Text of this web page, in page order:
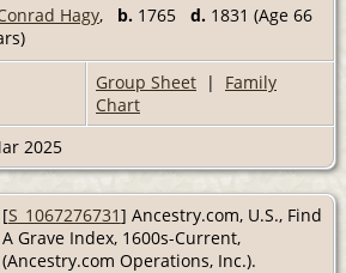
Hagy, b. 1765 d. 1831 (Age 66
Group Sheet | Family
Chart
2025
[S_1067276731] Ancestry.com, U.S., Find
A Grave Index, 1600s-Current,
(Ancestry.com Operations, Inc.).